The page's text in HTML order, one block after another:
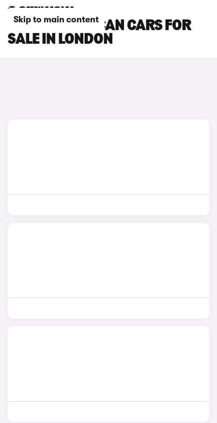
Skip to main content
CUPRA TAVASCAN CARS FOR
SALE IN LONDON